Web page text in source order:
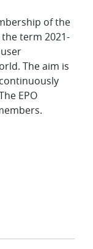
of the
the term 2021-
The aim is
EPO